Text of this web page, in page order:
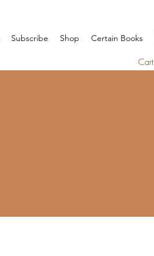
Subscribe Shop Certain Books
Cart